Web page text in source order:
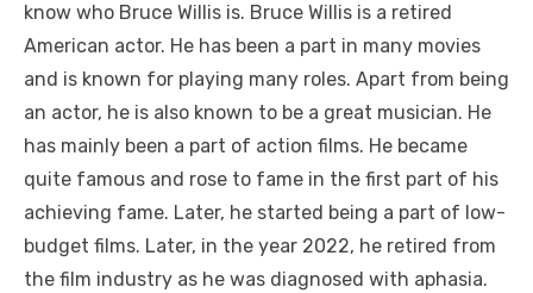
know who Bruce Willis is. Bruce Willis is a retired
American actor. He has been a part in many movies
and is known for playing many roles. Apart from being
an actor, he is also known to be a great musician. He
has mainly been a part of action films. He became
quite famous and rose to fame in the first part of his
achieving fame. Later, he started being a part of low-
budget films. Later, in the year 2022, he retired from
the film industry as he was diagnosed with aphasia.